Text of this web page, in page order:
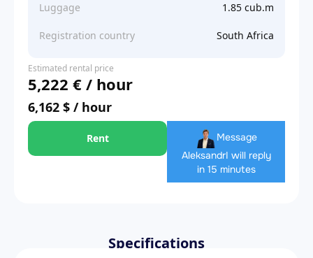
Luggage 1.85 cub.m
Registration country South Africa
Estimated rental price
5,222 € / hour
6,162 $ / hour
Rent
Message
AleksandrI will reply
in 15 minutes
Specifications